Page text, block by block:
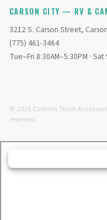
CARSON CITY — RV &
3212 S. Carson Street,
(775) 461-3464
Tue–Fri 8:30AM–5:30PM ·
© 2026 Custom Truck
reserved.